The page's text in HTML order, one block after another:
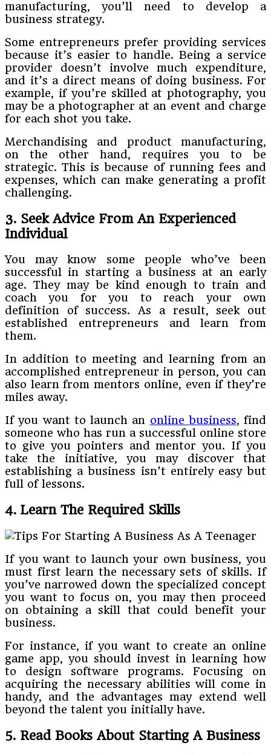
manufacturing, you’ll need to develop a
business strategy.
Some entrepreneurs prefer providing services
because it’s easier to handle. Being a service
provider doesn’t involve much expenditure,
and it’s a direct means of doing business. For
example, if you’re skilled at photography, you
may be a photographer at an event and charge
for each shot you take.
Merchandising and product manufacturing,
on the other hand, requires you to be
strategic. This is because of running fees and
expenses, which can make generating a profit
challenging.
3. Seek Advice From An Experienced
Individual
You may know some people who’ve been
successful in starting a business at an early
age. They may be kind enough to train and
coach you for you to reach your own
definition of success. As a result, seek out
established entrepreneurs and learn from
them.
In addition to meeting and learning from an
accomplished entrepreneur in person, you can
also learn from mentors online, even if they’re
miles away.
If you want to launch an online business, find
someone who has run a successful online store
to give you pointers and mentor you. If you
take the initiative, you may discover that
establishing a business isn’t entirely easy but
full of lessons.
4. Learn The Required Skills
If you want to launch your own business, you
must first learn the necessary sets of skills. If
you’ve narrowed down the specialized concept
you want to focus on, you may then proceed
on obtaining a skill that could benefit your
business.
For instance, if you want to create an online
game app, you should invest in learning how
to design software programs. Focusing on
acquiring the necessary abilities will come in
handy, and the advantages may extend well
beyond the talent you initially have.
5. Read Books About Starting A Business